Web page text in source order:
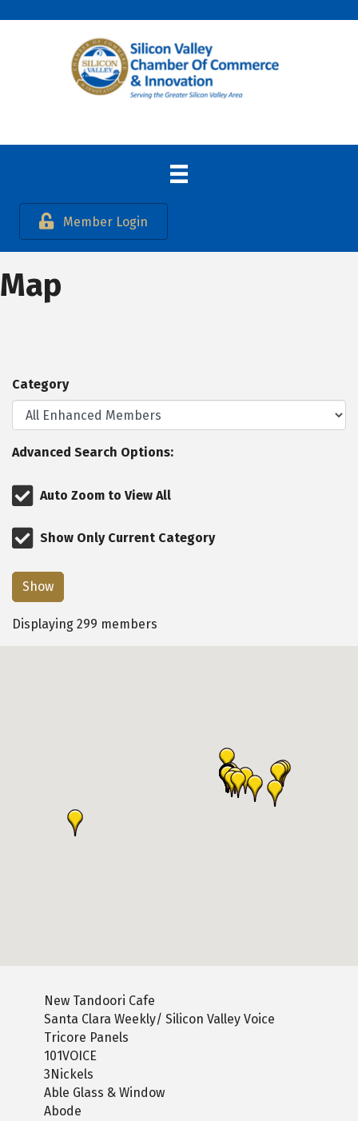
Member Login
Map
Category
Advanced Search Options:
Auto Zoom to View All
Show Only Current Category
Show
Displaying 299 members
New Tandoori Cafe
Santa Clara Weekly/ Silicon Valley Voice
Tricore Panels
101VOICE
3Nickels
Able Glass & Window
Abode